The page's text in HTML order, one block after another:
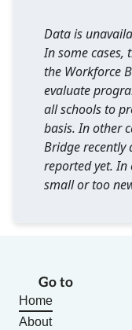
Data is
In some cases,
the Workforce
evaluate
all schools to
basis. In other
Bridge recently
reported yet. In
small or too
Go to
Home
About